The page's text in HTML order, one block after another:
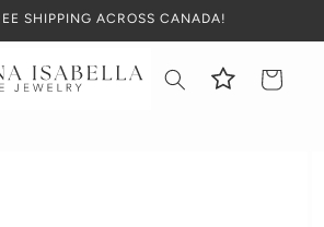
SHIPPING ACROSS CANADA!
Cart